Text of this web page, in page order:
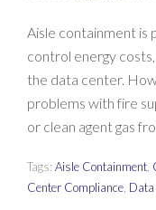
Aisle containment is
control energy
the data center.
problems with fire
or clean agent gas
Tags: Aisle Containment
Center Compliance